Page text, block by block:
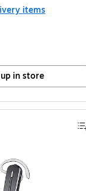
items
in store